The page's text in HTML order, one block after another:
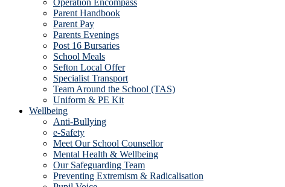
Parent Handbook
Parent Pay
Parents Evenings
Post 16 Bursaries
School Meals
Sefton Local Offer
Specialist Transport
Team Around the School (TAS)
Uniform & PE Kit
Wellbeing
Anti-Bullying
e-Safety
Meet Our School Counsellor
Mental Health & Wellbeing
Our Safeguarding Team
Preventing Extremism & Radicalisation